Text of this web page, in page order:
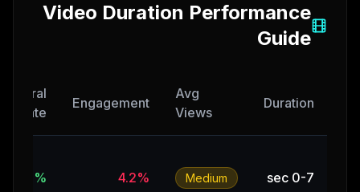
Video Duration Performance
Guide
Duration
Avg
Views
Engagement
Viral
Rate
0-7 sec
Medium
4.2%
12%